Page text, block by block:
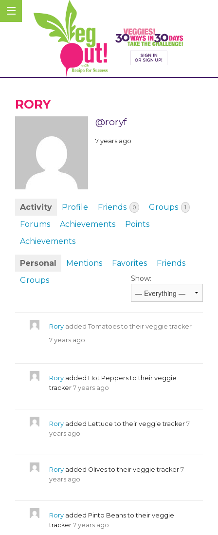
RORY
@roryf
7 years ago
Activity Profile Friends 0 Groups 1
Forums Achievements
Points
Achievements
Personal Mentions Favorites
Friends
Groups
Show:
Rory added Tomatoes to their veggie tracker
7 years ago
Rory added Hot Peppers to their veggie
tracker 7 years ago
Rory added Lettuce to their veggie tracker 7
years ago
Rory added Olives to their veggie tracker 7
years ago
Rory added Pinto Beans to their veggie
tracker 7 years ago